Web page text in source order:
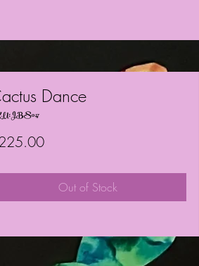
Dance
JBS047
Price
Out of Stock